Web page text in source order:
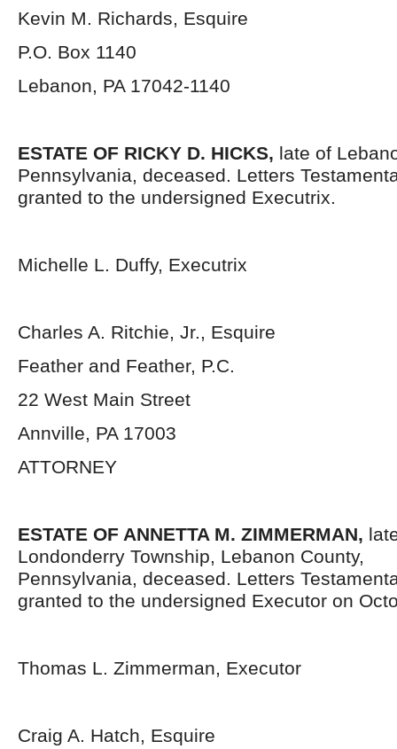
Kevin M. Richards, Esquire
P.O. Box 1140
Lebanon, PA 17042-1140
ESTATE OF RICKY D. HICKS, late of
Pennsylvania, deceased. Letters
granted to the undersigned Executrix.
Michelle L. Duffy, Executrix
Charles A. Ritchie, Jr., Esquire
Feather and Feather, P.C.
22 West Main Street
Annville, PA 17003
ATTORNEY
ESTATE OF ANNETTA M. ZIMMERMAN,
Londonderry Township, Lebanon County,
Pennsylvania, deceased. Letters
granted to the undersigned Executor on
Thomas L. Zimmerman, Executor
Craig A. Hatch, Esquire